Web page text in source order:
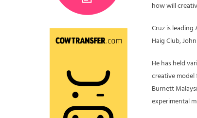
how will
Cruz is leading
Haig Club,
He has held
creative
Burnett
experimental